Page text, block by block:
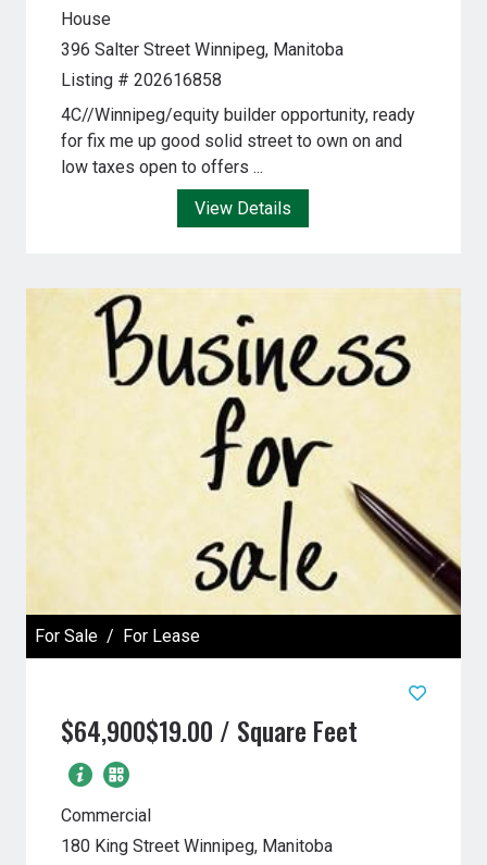
House
396 Salter Street Winnipeg, Manitoba
Listing # 202616858
4C//Winnipeg/equity builder opportunity, ready
for fix me up good solid street to own on and
low taxes open to offers ...
View Details
For Sale For Lease
$64,900$19.00 / Square Feet
Commercial
180 King Street Winnipeg, Manitoba